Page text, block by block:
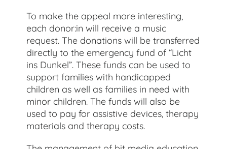
To make the appeal more interesting,
each donor:in will receive a music
request. The donations will be transferred
directly to the emergency fund of “Licht
ins Dunkel”. These funds can be used to
support families with handicapped
children as well as families in need with
minor children. The funds will also be
used to pay for assistive devices, therapy
materials and therapy costs.